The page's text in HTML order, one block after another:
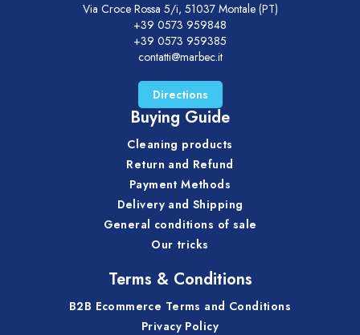
Via Croce Rossa 5/i, 51037 Montale (PT)
+39 0573 959848
+39 0573 959385
contatti@marbec.it
Directions
Buying Guide
Cleaning products
Return and Refund
Payment Methods
Delivery and Shipping
General conditions of sale
Our tricks
Terms & Conditions
B2B Ecommerce Terms and Conditions
Privacy Policy